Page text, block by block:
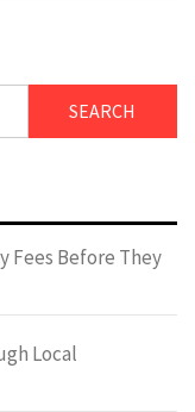
Fees Before They
Local